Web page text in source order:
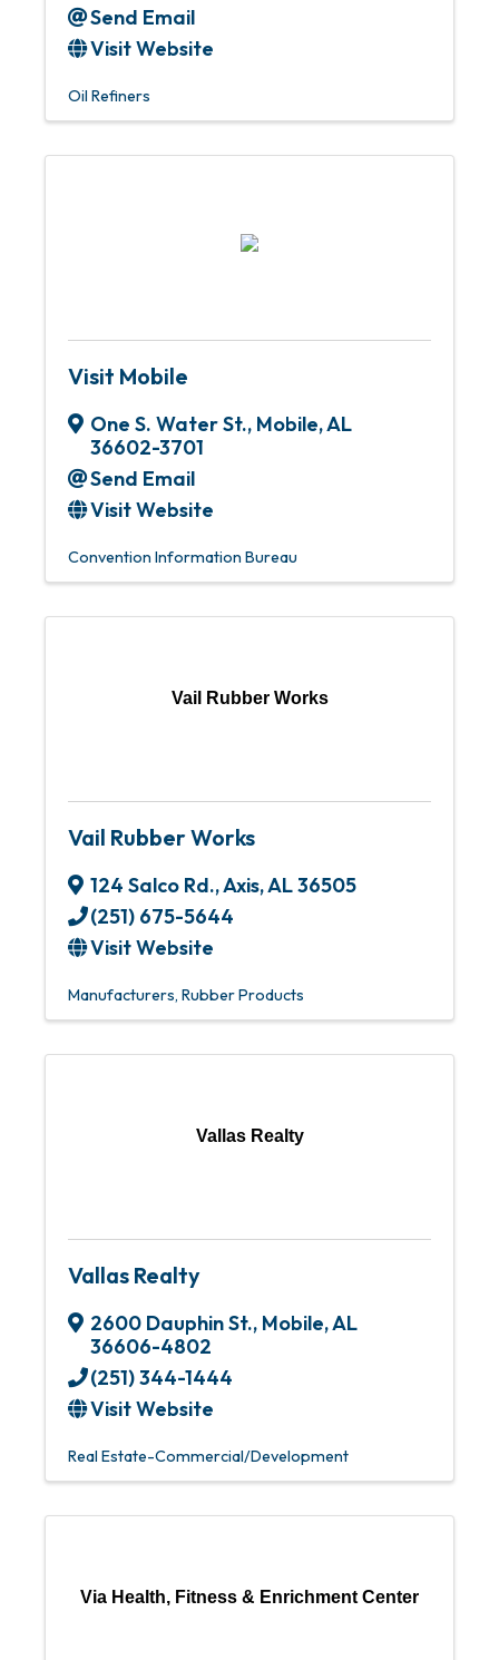
Send Email
Visit Website
Oil Refiners
Visit Mobile
One S. Water St., Mobile,AL
36602-3701
Send Email
Visit Website
Convention Information Bureau
Vail Rubber Works
Vail Rubber Works
124 Salco Rd.,Axis,AL36505
(251) 675-5644
Visit Website
Manufacturers Rubber Products
Vallas Realty
Vallas Realty
2600 Dauphin St., Mobile,AL
36606-4802
(251) 344-1444
Visit Website
Real Estate-Commercial/Development
Via Health, Fitness & Enrichment Center